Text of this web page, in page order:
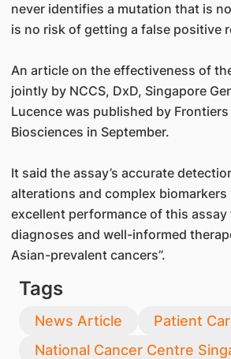
never identifies a mutation that is
is no risk of getting a false positive
An article on the effectiveness of
jointly by NCCS, DxD, Singapore
Lucence was published by
Biosciences in September.
It said the assay’s accurate
alterations and complex biomarkers
excellent performance of this
diagnoses and well-informed
Asian-prevalent cancers”.
Tags
News Article
Patient
National Cancer Centre